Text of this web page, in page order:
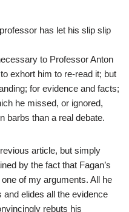
has let his slip slip
to Professor Anton
exhort him to re-read it; but
for evidence and facts;
he missed, or ignored,
barbs than a real debate.
article, but simply
by the fact that Fagan’s
of my arguments. All he
elides all the evidence
rebuts his